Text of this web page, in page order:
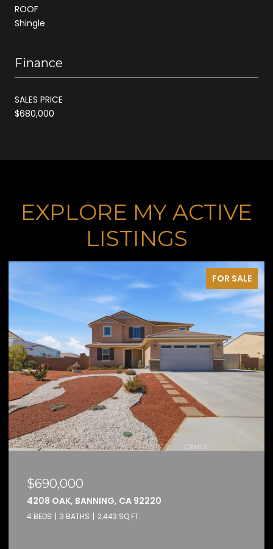
ROOF
Shingle
Finance
SALES PRICE
$680,000
EXPLORE MY ACTIVE
LISTINGS
32600 STATE HIGHWAY 74 74, HEMET,
2 BEDS 2 BATHS